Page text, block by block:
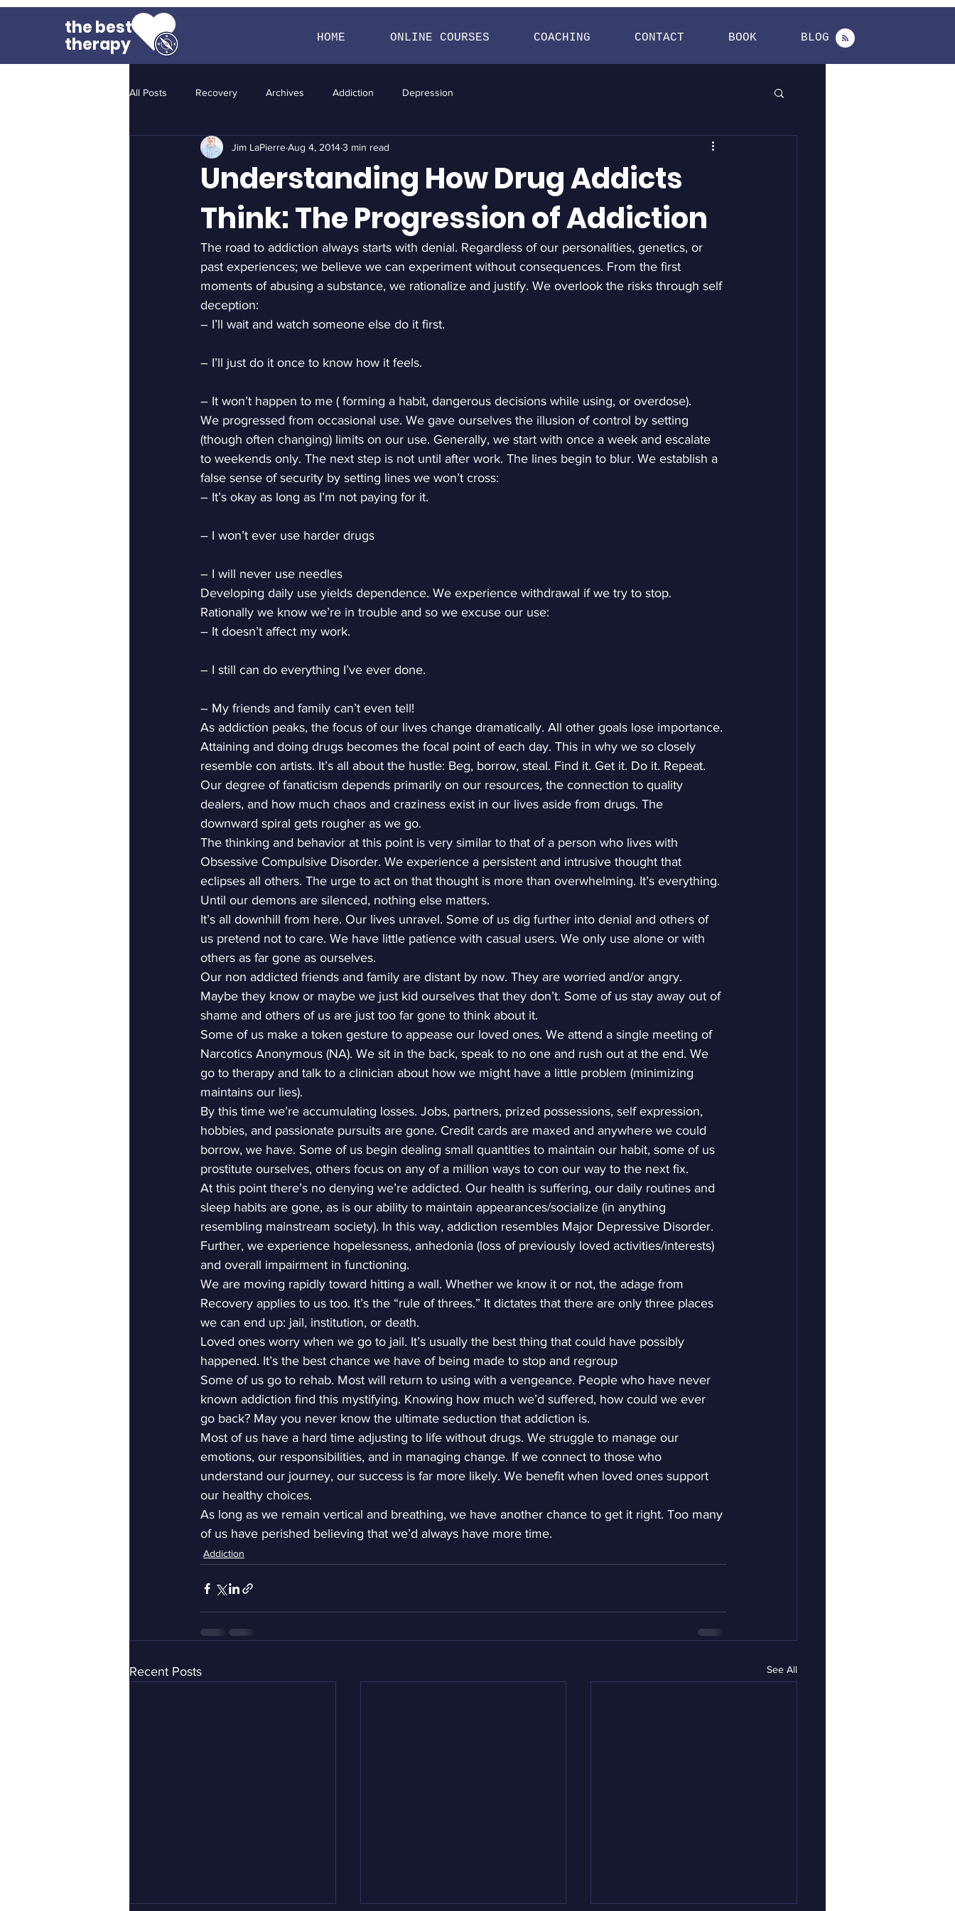
the best
therapy HOME ONLINE COURSES COACHING CONTACT BOOK BLOG
All Posts Recovery Archives Addiction Depression
Understanding How Drug Addicts
Think: The Progression of Addiction
Jim LaPierreAug 4, 20143 min read
The road to addiction always starts with denial. Regardless of our personalities, genetics, or
past experiences; we believe we can experiment without consequences. From the first
moments of abusing a substance, we rationalize and justify. We overlook the risks through self
deception:
– I’ll wait and watch someone else do it first.
– I’ll just do it once to know how it feels.
– It won’t happen to me ( forming a habit, dangerous decisions while using, or overdose).
We progressed from occasional use. We gave ourselves the illusion of control by setting
(though often changing) limits on our use. Generally, we start with once a week and escalate
to weekends only. The next step is not until after work. The lines begin to blur. We establish a
false sense of security by setting lines we won’t cross:
– It’s okay as long as I’m not paying for it.
– I won’t ever use harder drugs
– I will never use needles
Developing daily use yields dependence. We experience withdrawal if we try to stop.
Rationally we know we’re in trouble and so we excuse our use:
– It doesn’t affect my work.
– I still can do everything I’ve ever done.
– My friends and family can’t even tell!
As addiction peaks, the focus of our lives change dramatically. All other goals lose importance.
Attaining and doing drugs becomes the focal point of each day. This in why we so closely
resemble con artists. It’s all about the hustle: Beg, borrow, steal. Find it. Get it. Do it. Repeat.
Our degree of fanaticism depends primarily on our resources, the connection to quality
dealers, and how much chaos and craziness exist in our lives aside from drugs. The
downward spiral gets rougher as we go.
The thinking and behavior at this point is very similar to that of a person who lives with
Obsessive Compulsive Disorder. We experience a persistent and intrusive thought that
eclipses all others. The urge to act on that thought is more than overwhelming. It’s everything.
Until our demons are silenced, nothing else matters.
It’s all downhill from here. Our lives unravel. Some of us dig further into denial and others of
us pretend not to care. We have little patience with casual users. We only use alone or with
others as far gone as ourselves.
Our non addicted friends and family are distant by now. They are worried and/or angry.
Maybe they know or maybe we just kid ourselves that they don’t. Some of us stay away out of
shame and others of us are just too far gone to think about it.
Some of us make a token gesture to appease our loved ones. We attend a single meeting of
Narcotics Anonymous (NA). We sit in the back, speak to no one and rush out at the end. We
go to therapy and talk to a clinician about how we might have a little problem (minimizing
maintains our lies).
By this time we’re accumulating losses. Jobs, partners, prized possessions, self expression,
hobbies, and passionate pursuits are gone. Credit cards are maxed and anywhere we could
borrow, we have. Some of us begin dealing small quantities to maintain our habit, some of us
prostitute ourselves, others focus on any of a million ways to con our way to the next fix.
At this point there’s no denying we’re addicted. Our health is suffering, our daily routines and
sleep habits are gone, as is our ability to maintain appearances/socialize (in anything
resembling mainstream society). In this way, addiction resembles Major Depressive Disorder.
Further, we experience hopelessness, anhedonia (loss of previously loved activities/interests)
and overall impairment in functioning.
We are moving rapidly toward hitting a wall. Whether we know it or not, the adage from
Recovery applies to us too. It’s the “rule of threes.” It dictates that there are only three places
we can end up: jail, institution, or death.
Loved ones worry when we go to jail. It’s usually the best thing that could have possibly
happened. It’s the best chance we have of being made to stop and regroup
Some of us go to rehab. Most will return to using with a vengeance. People who have never
known addiction find this mystifying. Knowing how much we’d suffered, how could we ever
go back? May you never know the ultimate seduction that addiction is.
Most of us have a hard time adjusting to life without drugs. We struggle to manage our
emotions, our responsibilities, and in managing change. If we connect to those who
understand our journey, our success is far more likely. We benefit when loved ones support
our healthy choices.
As long as we remain vertical and breathing, we have another chance to get it right. Too many
of us have perished believing that we’d always have more time.
Addiction
Recent Posts See All